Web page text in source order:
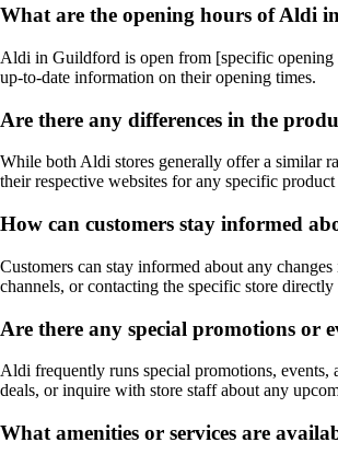
What are the opening hours of Aldi
Aldi in Guildford is open from [specific opening
up-to-date information on their opening times.
Are there any differences in the
While both Aldi stores generally offer a similar
their respective websites for any specific
How can customers stay informed
Customers can stay informed about any
channels, or contacting the specific store
Are there any special promotions
Aldi frequently runs special promotions,
deals, or inquire with store staff about any
What amenities or services are